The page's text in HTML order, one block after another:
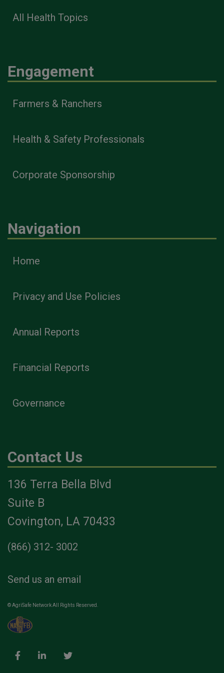
All Health Topics
Engagement
Farmers & Ranchers
Health & Safety Professionals
Corporate Sponsorship
Navigation
Home
Privacy and Use Policies
Annual Reports
Financial Reports
Governance
Contact Us
136 Terra Bella Blvd
Suite B
Covington, LA 70433
(866) 312- 3002
Send us an email
© AgriSafe Network All Rights Reserved.